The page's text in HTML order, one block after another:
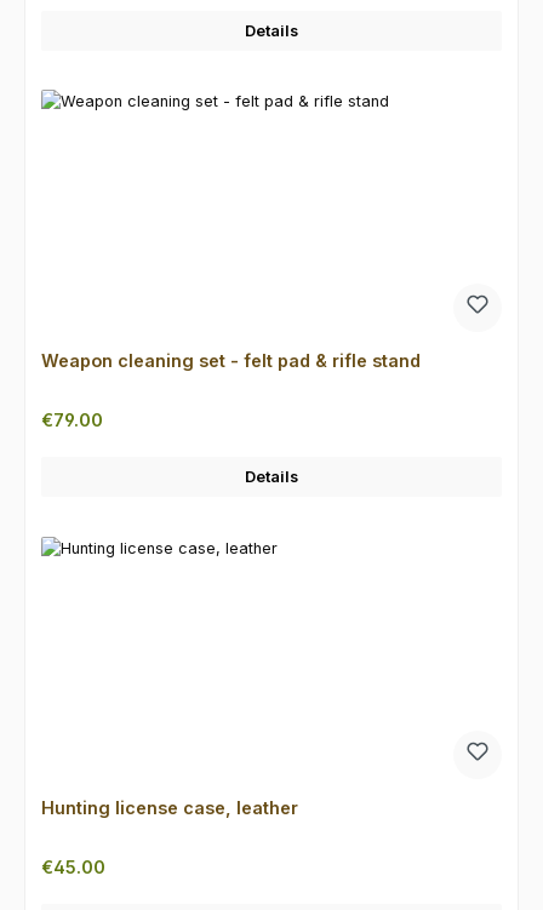
Details
Weapon cleaning set - felt pad & rifle stand
Regular price:
€79.00
Details
Hunting license case, leather
Regular price:
€45.00